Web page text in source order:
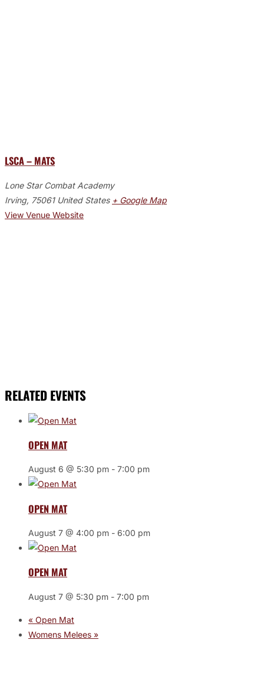
LSCA – MATS
Lone Star Combat Academy
Irving, 75061 United States + Google Map
View Venue Website
RELATED EVENTS
OPEN MAT
August 6 @ 5:30 pm - 7:00 pm
OPEN MAT
August 7 @ 4:00 pm - 6:00 pm
OPEN MAT
August 7 @ 5:30 pm - 7:00 pm
« Open Mat
Womens Melees »